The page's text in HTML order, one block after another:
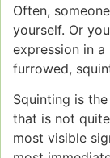
Often,
yourself. Or
expression in
furrowed,
Squinting is
that is not
most visible